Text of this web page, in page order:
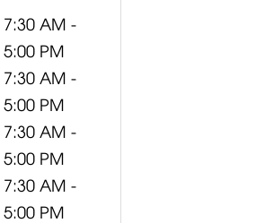
7:30 AM -
5:00 PM
7:30 AM -
5:00 PM
7:30 AM -
5:00 PM
7:30 AM -
5:00 PM